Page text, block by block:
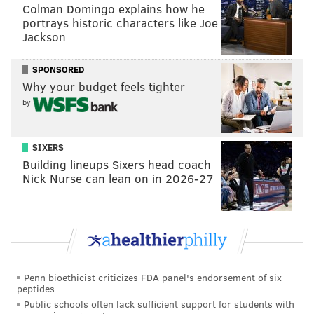
michaela@phillyvoice.com
READ MORE PHILADELPHIA JIM HARRITY
CITY COUNCIL HEARINGS
Colman Domingo explains how he
portrays historic characters like Joe
Jackson
SPONSORED
Why your budget feels tighter
by
SIXERS
Building lineups Sixers head coach
Nick Nurse can lean on in 2026-27
Penn bioethicist criticizes FDA panel's endorsement of six
peptides
Public schools often lack sufficient support for students with